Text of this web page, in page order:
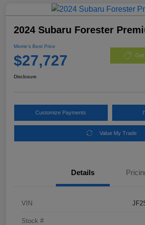
2024 Subaru Forester
Morrie's Best Price
$27,727 Get
Disclosure
Customize Payments
Value My Trade
Details
VIN
Stock #